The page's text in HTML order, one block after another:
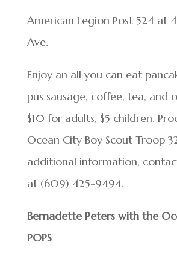
American Legion Post 524 at
Ave.
Enjoy an all you can eat
pus sausage, coffee, tea, and
$10 for adults, $5 children.
Ocean City Boy Scout Troop
additional information,
at (609) 425-9494.
Bernadette Peters with the
POPS